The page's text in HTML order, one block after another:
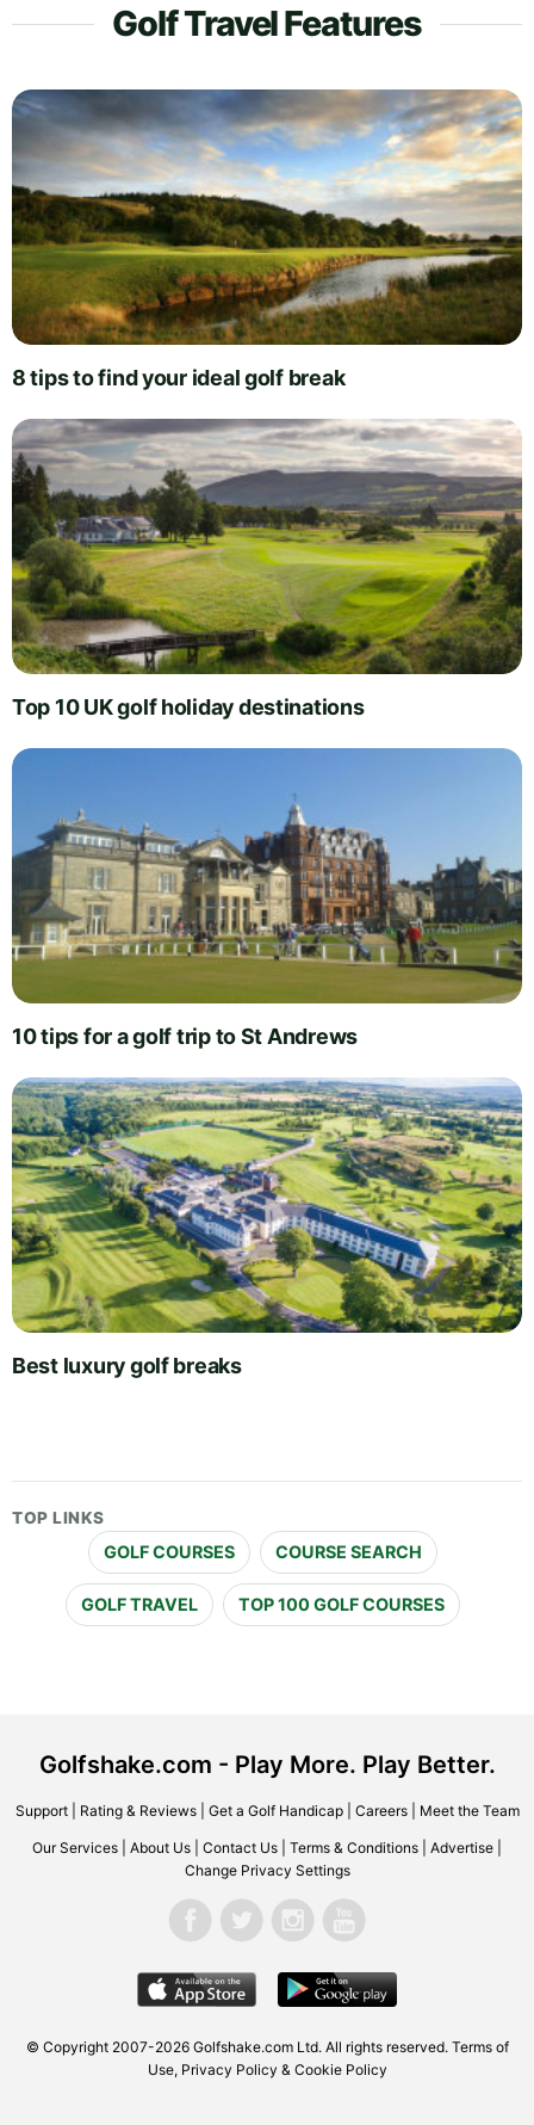
Golf Travel Features
8 tips to find your ideal golf break
Top 10 UK golf holiday destinations
10 tips for a golf trip to St Andrews
Best luxury golf breaks
TOP LINKS
GOLF COURSES COURSE SEARCH
GOLF TRAVEL TOP 100 GOLF COURSES
Golfshake.com - Play More. Play Better.
Support| Rating & Reviews| Get a Golf Handicap| Careers| Meet the Team
Our Services About Us Contact Us Terms & Conditions Advertise
Change Privacy Settings
© Copyright 2007-2026 Golfshake.com Ltd. All rights reserved. Terms of
Use, Privacy Policy & Cookie Policy